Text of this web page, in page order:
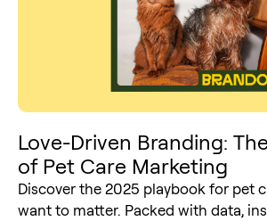
Love-Driven Branding:
of Pet Care Marketing
Discover the 2025 playbook for pet
want to matter. Packed with data,